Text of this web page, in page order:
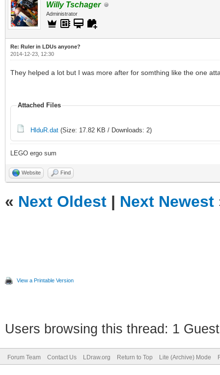
Willy Tschager
Administrator
Re: Ruler in LDUs anyone?
2014-12-23, 12:30
They helped a lot but I was more after for somthing like the one
Attached Files
HlduR.dat (Size: 17.82 KB / Downloads: 2)
LEGO ergo sum
Website Find
« Next Oldest | Next Newest
View a Printable Version
Users browsing this thread: 1
Forum Team Contact Us LDraw.org Return to Top Lite (Archive) Mode